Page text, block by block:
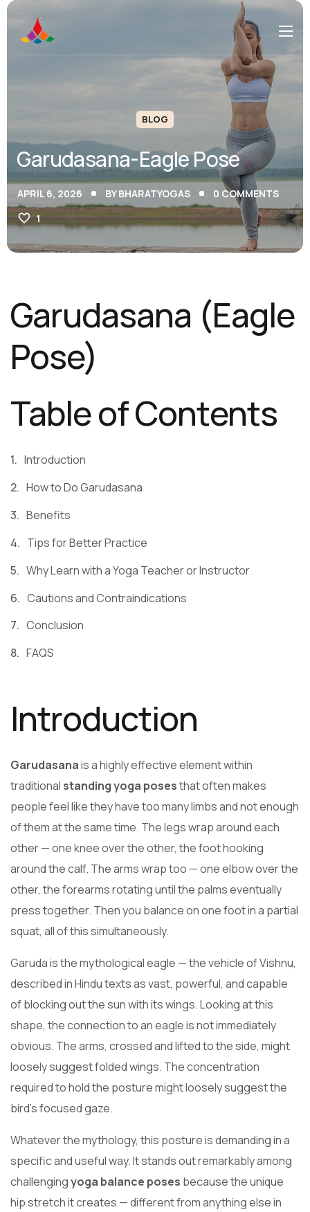
BLOG
Garudasana-Eagle Pose
APRIL 6, 2026 BYBHARATYOGAS 0 COMMENTS
1
Garudasana (Eagle
Pose)
Table of Contents
Introduction
How to Do Garudasana
Benefits
Tips for Better Practice
Why Learn with a Yoga Teacher or Instructor
Cautions and Contraindications
Conclusion
FAQS
Introduction
Garudasanais a highly effective element within
traditional standing yoga posesthat often makes
people feel like they have too many limbs and not enough
of them at the same time. The legs wrap around each
other — one knee over the other, the foot hooking
around the calf. The arms wrap too — one elbow over the
other, the forearms rotating until the palms eventually
press together. Then you balance on one foot in a partial
squat, all of this simultaneously.
Garuda is the mythological eagle — the vehicle of Vishnu,
described in Hindu texts as vast, powerful, and capable
of blocking out the sun with its wings. Looking at this
shape, the connection to an eagle is not immediately
obvious. The arms, crossed and lifted to the side, might
loosely suggest folded wings. The concentration
required to hold the posture might loosely suggest the
bird’s focused gaze.
Whatever the mythology, this posture is demanding in a
specific and useful way. It stands out remarkably among
challengingyoga balance poses because the unique
hip stretch it creates — different from anything else in